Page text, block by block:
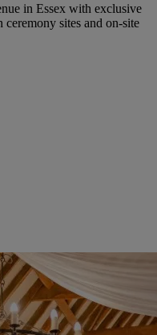
in Essex with exclusive
sites and on-site